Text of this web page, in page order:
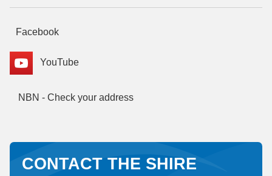
Facebook
YouTube
NBN - Check your address
CONTACT THE SHIRE